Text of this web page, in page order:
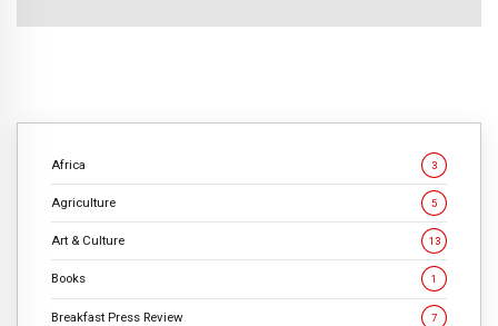
Africa 3
Agriculture 5
Art & Culture 13
Books 1
Breakfast Press Review 7